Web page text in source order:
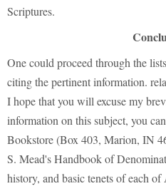
Scriptures.
One could proceed through the
citing the pertinent information.
I hope that you will excuse my
information on this subject, you
Bookstore (Box 403, Marion, IN
S. Mead's Handbook of
history, and basic tenets of each